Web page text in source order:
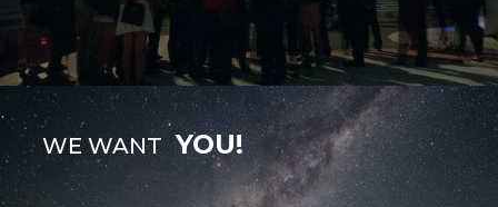
WE WANT YOU!